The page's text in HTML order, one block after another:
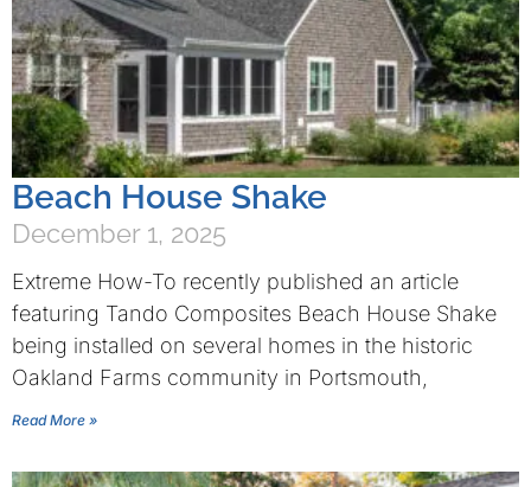
Beach House Shake
December 1, 2025
Extreme How-To recently published an article
featuring Tando Composites Beach House Shake
being installed on several homes in the historic
Oakland Farms community in Portsmouth,
Read More »